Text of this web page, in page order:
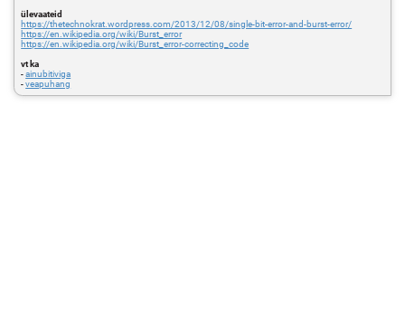
ülevaateid
https://thetechnokrat.wordpress.com/2013/12/08/single-bit-error-and-burst-error/
https://en.wikipedia.org/wiki/Burst_error
https://en.wikipedia.org/wiki/Burst_error-correcting_code
vt ka
-ainubitiviga
-veapuhang